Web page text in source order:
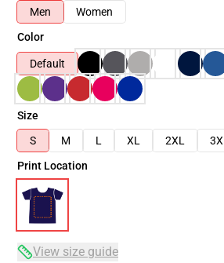
Men
Women
Color
Default
Size
S
M L XL 2XL
Print Location
View size guide